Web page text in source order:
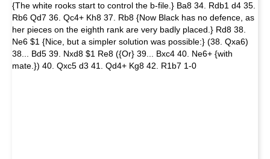
{The white rooks start to control the b-file.} Ba8 34. Rdb1 d4 35.
Rb6 Qd7 36. Qc4+ Kh8 37. Rb8 {Now Black has no defence, as
her pieces on the eighth rank are very badly placed.} Rd8 38.
Ne6 $1 {Nice, but a simpler solution was possible:} (38. Qxa6)
38... Bd5 39. Nxd8 $1 Re8 ({Or} 39... Bxc4 40. Ne6+ {with
mate.}) 40. Qxc5 d3 41. Qd4+ Kg8 42. R1b7 1-0